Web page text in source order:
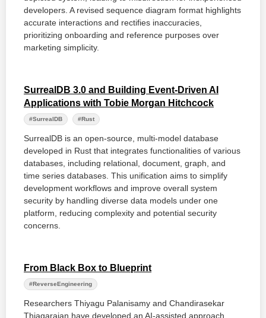
developers. A revised sequence diagram format highlights
accurate interactions and rectifies inaccuracies,
prioritizing onboarding and reference purposes over
marketing simplicity.
SurrealDB 3.0 and Building Event-Driven AI
Applications with Tobie Morgan Hitchcock
#SurrealDB #Rust
SurrealDB is an open-source, multi-model database
developed in Rust that integrates functionalities of various
databases, including relational, document, graph, and
time series databases. This unification aims to simplify
development workflows and improve overall system
security by handling diverse data models under one
platform, reducing complexity and potential security
concerns.
From Black Box to Blueprint
#ReverseEngineering
Researchers Thiyagu Palanisamy and Chandirasekar
Thiagarajan have developed an AI-assisted approach